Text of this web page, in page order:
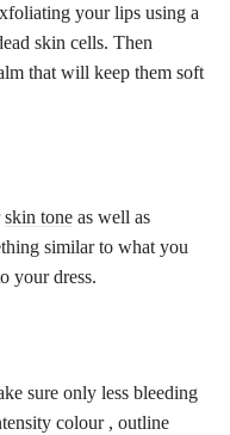
your lips using a
skin cells. Then
that will keep them soft
skin tone as well as
similar to what you
your dress.
sure only less bleeding
colour , outline